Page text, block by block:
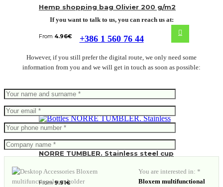
Hemp shopping bag Olivier 200 g/m2
From 4.96€
NORRE TUMBLER. Stainless steel cup
From9.91€
If you want to talk to us, you can reach us at:
+386 1 560 76 44
However, if you still prefer the digital route, we only need some
information from you and we will get in touch as soon as possible:
You are interested in: *
Bloxem multifunctional